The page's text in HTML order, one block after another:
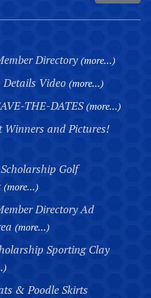
Directory(more...)
Video (more...)
THE-DATES(more...)
Winners and Pictures!
Golf
(more...)
Directory Ad
(more...)
Sporting Clay
& Poodle Skirts